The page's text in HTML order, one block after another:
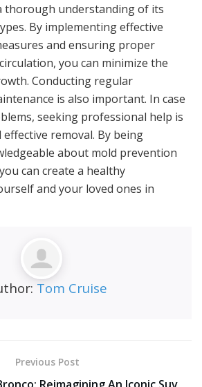
thorough understanding of its
By implementing effective
and ensuring proper
you can minimize the
Conducting regular
is also important. In case
seeking professional help is
removal. By being
about mold prevention
can create a healthy
and your loved ones in
Tom Cruise
Previous Post